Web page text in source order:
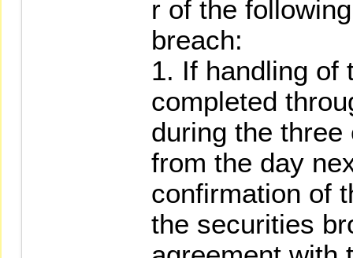
r of the
breach:
1. If handling of
completed
during the
from the day
confirmation of
the securities